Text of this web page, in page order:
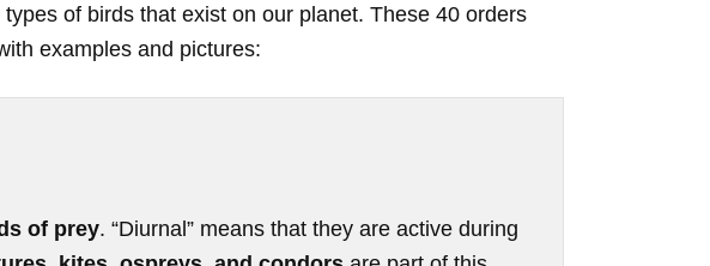
of birds that exist on our planet. These 40 orders
examples and pictures:
of prey. “Diurnal” means that they are active during